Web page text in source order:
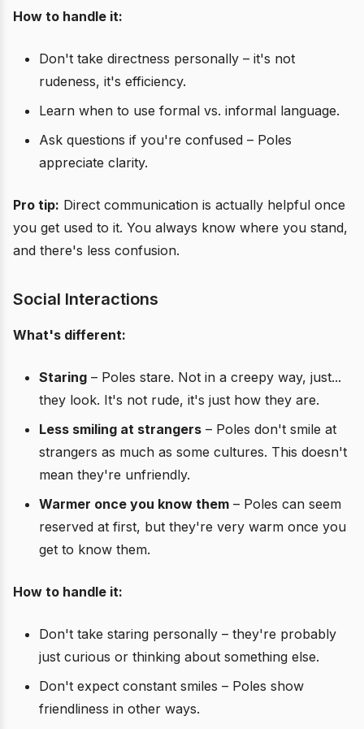
How to handle it:
Don't take directness personally – it's not
rudeness, it's efficiency.
Learn when to use formal vs. informal language.
Ask questions if you're confused – Poles
appreciate clarity.
Pro tip: Direct communication is actually helpful once
you get used to it. You always know where you stand,
and there's less confusion.
Social Interactions
What's different:
Staring – Poles stare. Not in a creepy way, just...
they look. It's not rude, it's just how they are.
Less smiling at strangers – Poles don't smile at
strangers as much as some cultures. This doesn't
mean they're unfriendly.
Warmer once you know them – Poles can seem
reserved at first, but they're very warm once you
get to know them.
How to handle it:
Don't take staring personally – they're probably
just curious or thinking about something else.
Don't expect constant smiles – Poles show
friendliness in other ways.